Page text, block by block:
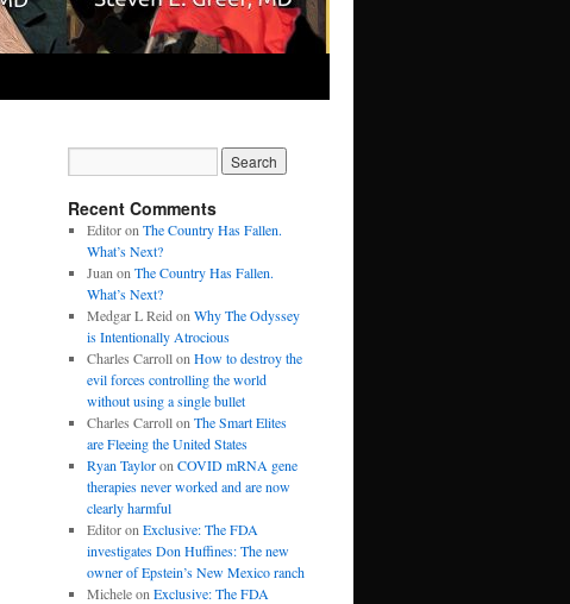
Recent Comments
Editoron The Country Has Fallen.
What’s Next?
Juan on The Country Has Fallen.
What’s Next?
Medgar L Reid on Why The Odyssey
is Intentionally Atrocious
Charles Carrollon How to destroy the
evil forces controlling the world
without using a single bullet
Charles Carrollon The Smart Elites
are Fleeing the United States
Ryan Tayloron COVID mRNA gene
therapies never worked and are now
clearly harmful
Editoron Exclusive: The FDA
investigates Don Huffines: The new
owner of Epstein’s New Mexico ranch
Micheleon Exclusive: The FDA